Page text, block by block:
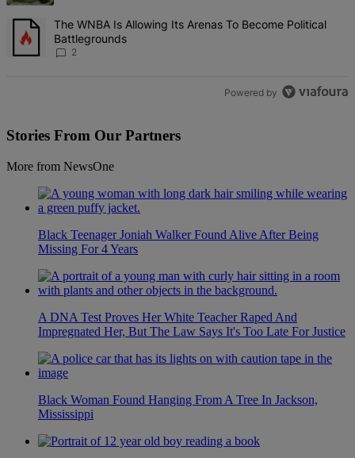
A trending article titled "The WNBA Is Allowing Its Arenas To
The WNBA Is Allowing Its Arenas To Become Political
Battlegrounds
2
Powered by
Stories From Our Partners
More from NewsOne
Black Teenager Joniah Walker Found Alive After Being
Missing For 4 Years
A DNA Test Proves Her White Teacher Raped And
Impregnated Her, But The Law Says It's Too Late For Justice
Black Woman Found Hanging From A Tree In Jackson,
Mississippi